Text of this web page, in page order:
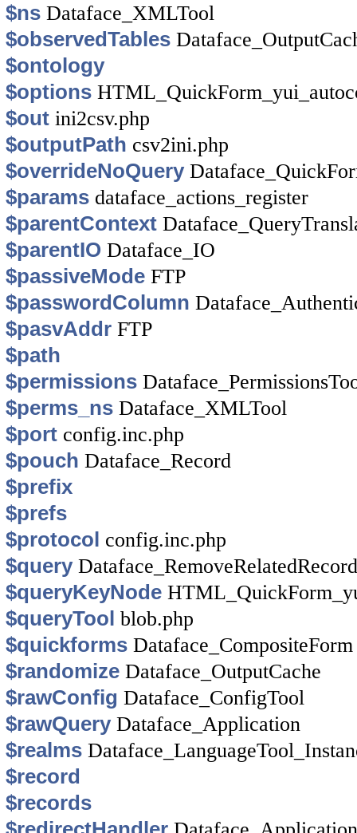
$ns Dataface_XMLTool
$observedTables
$ontology
$options
$out ini2csv.php
$outputPath csv2ini.php
$overrideNoQuery
$params dataface_actions_register
$parentContext
$parentIO Dataface_IO
$passiveMode FTP
$passwordColumn
$pasvAddr FTP
$path
$permissions
$perms_ns Dataface_XMLTool
$port config.inc.php
$pouch Dataface_Record
$prefix
$prefs
$protocol config.inc.php
$query
$queryKeyNode
$queryTool blob.php
$quickforms Dataface_CompositeForm
$randomize Dataface_OutputCache
$rawConfig Dataface_ConfigTool
$rawQuery Dataface_Application
$realms
$record
$records